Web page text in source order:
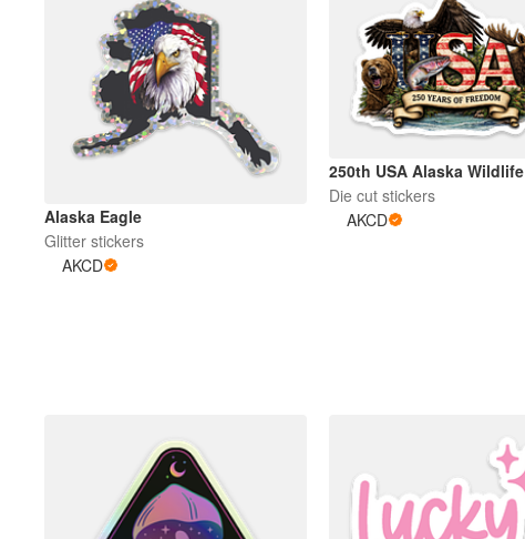
Alaska Eagle
Glitter stickers
AKCD
250th USA Alaska Wildlife
Die cut stickers
AKCD